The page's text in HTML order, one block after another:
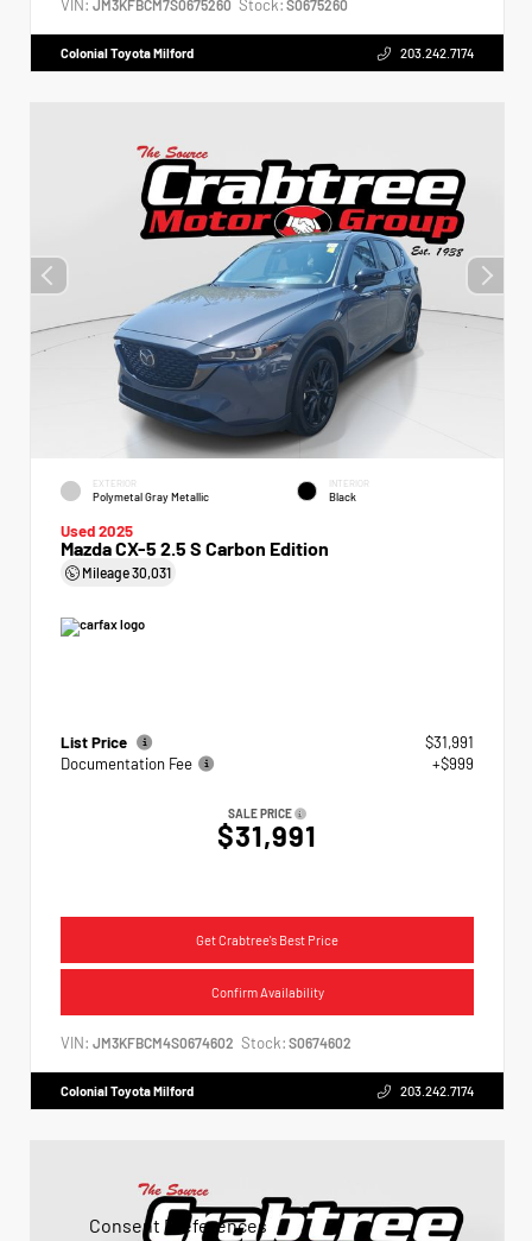
VIN: JM3KFBCM7S0675260 Stock: S0675260
Colonial Toyota Milford 203.242.7174
EXTERIOR
Polymetal Gray Metallic
INTERIOR
Black
Used 2025
Mazda CX-5 2.5 S Carbon Edition
Mileage30,031
List Price
$31,991
Documentation Fee
+$999
SALE PRICE
$31,991
Get Crabtree's Best Price
Confirm Availability
VIN: JM3KFBCM4S0674602 Stock: S0674602
Colonial Toyota Milford 203.242.7174
Consent Preferences